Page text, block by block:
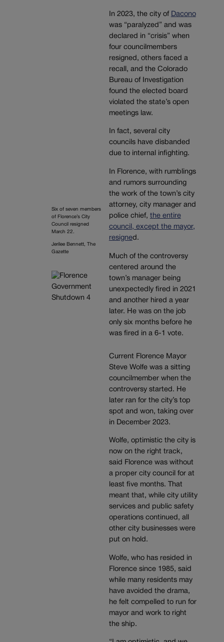
Six of seven members
of Florence’s City
Council resigned
March 22.
Jerilee Bennett, The
Gazette
In 2023, the city of Dacono
was “paralyzed” and was
declared in “crisis” when
four councilmembers
resigned, others faced a
recall, and the Colorado
Bureau of Investigation
found the elected board
violated the state’s open
meetings law.
In fact, several city
councils have disbanded
due to internal infighting.
In Florence, with rumblings
and rumors surrounding
the work of the town’s city
attorney, city manager and
police chief, the entire
council, except the mayor,
resigned.
Much of the controversy
centered around the
town’s manager being
unexpectedly fired in 2021
and another hired a year
later. He was on the job
only six months before he
was fired in a 6-1 vote.
Current Florence Mayor
Steve Wolfe was a sitting
councilmember when the
controversy started. He
later ran for the city’s top
spot and won, taking over
in December 2023.
Wolfe, optimistic the city is
now on the right track,
said Florence was without
a proper city council for at
least five months. That
meant that, while city utility
services and public safety
operations continued, all
other city businesses were
put on hold.
Wolfe, who has resided in
Florence since 1985, said
while many residents may
have avoided the drama,
he felt compelled to run for
mayor and work to right
the ship.